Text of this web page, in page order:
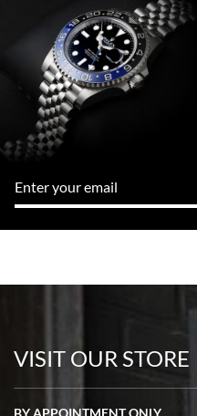
VISIT OUR STORE
BY APPOINTMENT ONLY